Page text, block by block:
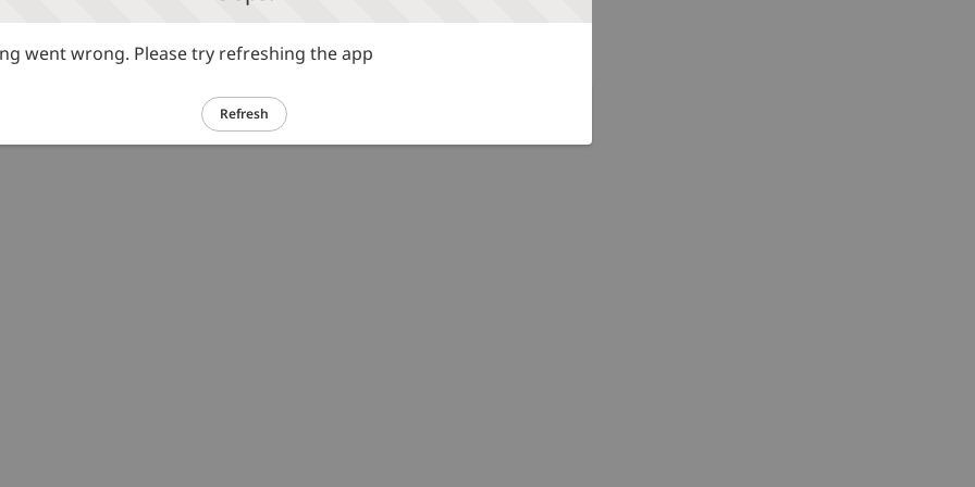
went wrong. Please try refreshing the app
Refresh